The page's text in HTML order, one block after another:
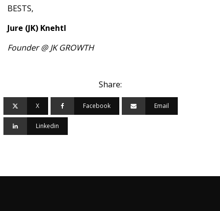
BESTS,
Jure (JK) Knehtl
Founder @ JK GROWTH
Share:
X Facebook Email
Linkedin